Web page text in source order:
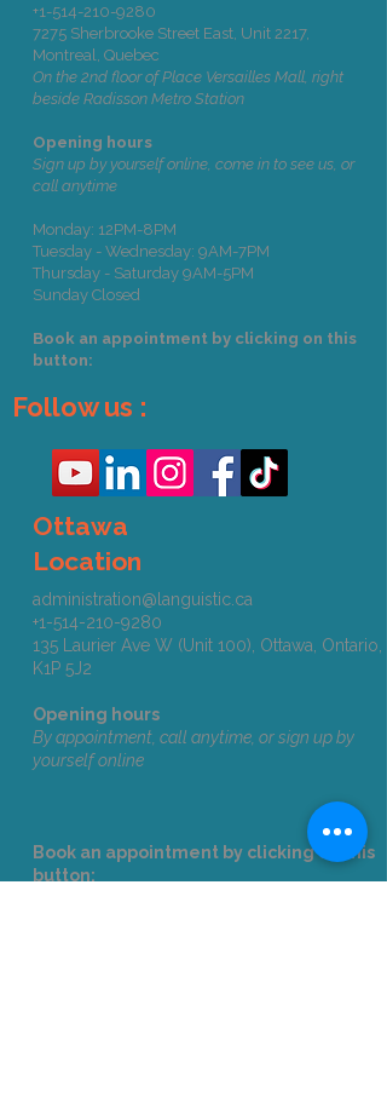
+1-514-210-9280
7275 Sherbrooke Street East, Unit 2217,
Montreal, Quebec
On the 2nd floor of Place Versailles Mall, right
beside Radisson Metro Station
Opening hours
Sign up by yourself online, come in to see us, or
call anytime
Monday: 12PM-8PM
Tuesday - Wednesday: 9AM-7PM
Thursday - Saturday 9AM-5PM
Sunday Closed
Book an appointment by clicking on this
button:
Follow us :
Ottawa
Location
administration@languistic.ca
+1-514-210-9280
135 Laurier Ave W (Unit 100), Ottawa, Ontario,
K1P 5J2​​​
Opening hours
By appointment, call anytime, or sign up by
yourself online
Book an appointment by clicking on this
button: